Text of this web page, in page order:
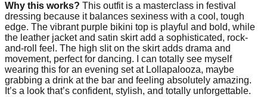
Why this works? This outfit is a masterclass in festival
dressing because it balances sexiness with a cool, tough
edge. The vibrant purple bikini top is playful and bold, while
the leather jacket and satin skirt add a sophisticated, rock-
and-roll feel. The high slit on the skirt adds drama and
movement, perfect for dancing. I can totally see myself
wearing this for an evening set at Lollapalooza, maybe
grabbing a drink at the bar and feeling absolutely amazing.
It’s a look that’s confident, stylish, and totally unforgettable.